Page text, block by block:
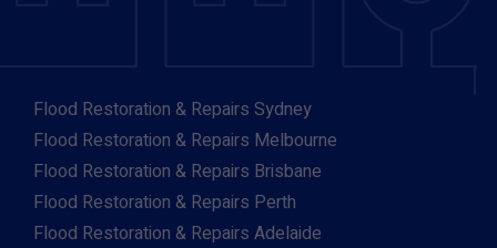
Flood Restoration & Repairs Sydney
Flood Restoration & Repairs Melbourne
Flood Restoration & Repairs Brisbane
Flood Restoration & Repairs Perth
Flood Restoration & Repairs Adelaide